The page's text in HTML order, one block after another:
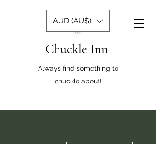
Chuckle Inn
Always find something to
chuckle about!
AUD (AU$)